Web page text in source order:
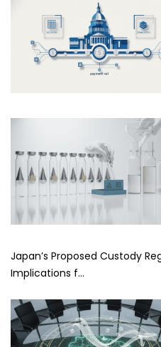
Japan’s Proposed Custody
Implications f…